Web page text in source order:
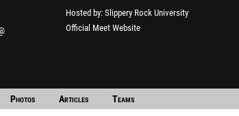
Hosted by Slippery Rock University
Official Meet Website
Photos Articles Teams